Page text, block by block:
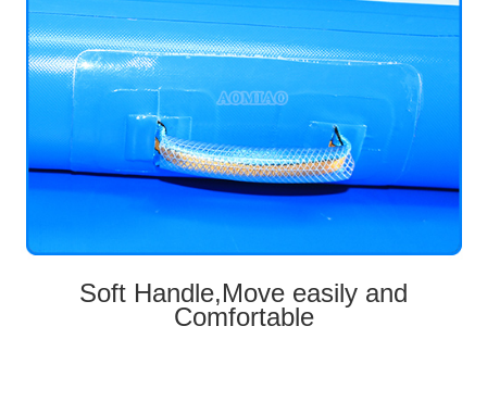
Soft Handle,Move easily and
Comfortable